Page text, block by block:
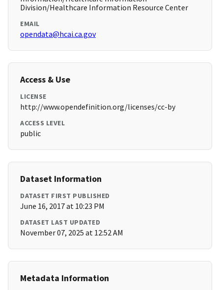
Division/Healthcare Information Resource Center
EMAIL
opendata@hcai.ca.gov
Access & Use
LICENSE
http://www.opendefinition.org/licenses/cc-by
ACCESS LEVEL
public
Dataset Information
DATASET FIRST PUBLISHED
June 16, 2017 at 10:23 PM
DATASET LAST UPDATED
November 07, 2025 at 12:52 AM
Metadata Information